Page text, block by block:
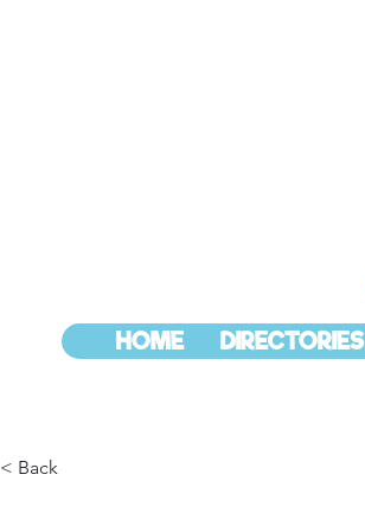
HOME DIRECTORIES
< Back